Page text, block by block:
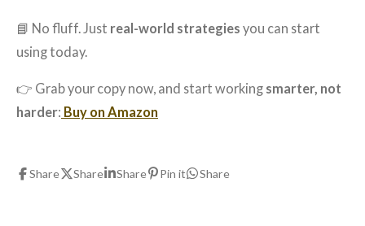
📘 No fluff. Just real-world strategies you can start
using today.
👉 Grab your copy now, and start working smarter, not
harder: Buy on Amazon
Share Share Share Pin it Share